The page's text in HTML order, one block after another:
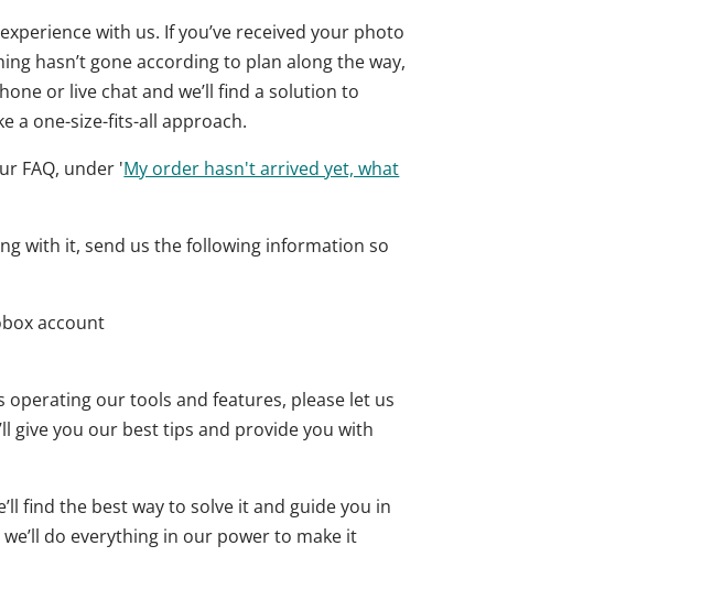
with us. If you’ve received your photo
hasn’t gone according to plan along the way,
or live chat and we’ll find a solution to
a one-size-fits-all approach.
FAQ, under 'My order hasn't arrived yet, what
with it, send us the following information so
account
our tools and features, please let us
give you our best tips and provide you with
find the best way to solve it and guide you in
do everything in our power to make it